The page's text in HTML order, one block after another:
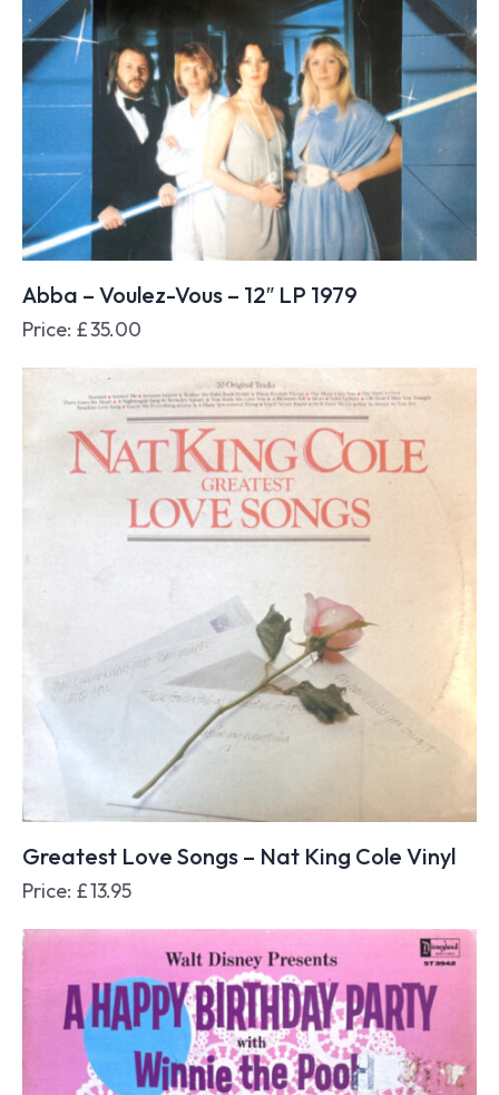
Abba – Voulez-Vous – 12″ LP 1979
Price: £35.00
Greatest Love Songs – Nat King Cole Vinyl
Price: £13.95